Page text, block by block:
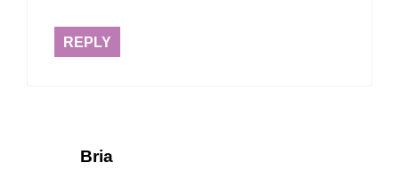
REPLY
Bria